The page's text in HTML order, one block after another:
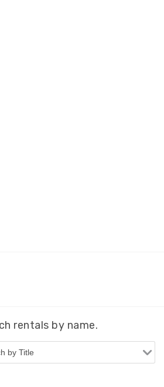
rentals by name.